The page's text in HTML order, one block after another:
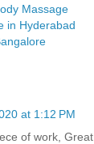
Massage
in Hyderabad
at 1:12 PM
of work, Great